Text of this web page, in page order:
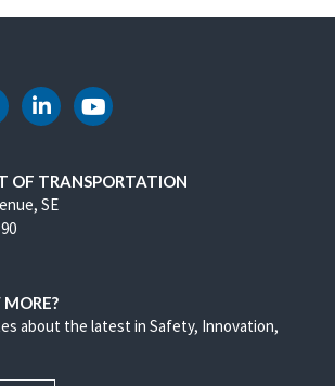
Instagram
DOT LinkedIn
DOT Youtube
OF TRANSPORTATION
SE
about the latest in Safety, Innovation,